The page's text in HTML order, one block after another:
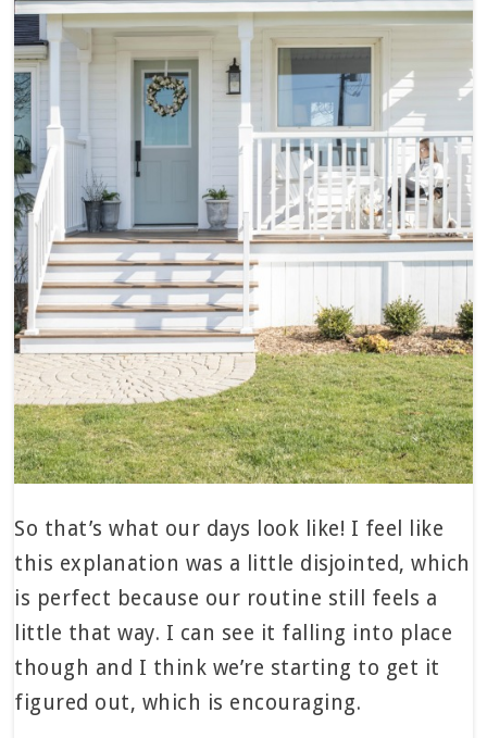
So that’s what our days look like! I feel like
this explanation was a little disjointed, which
is perfect because our routine still feels a
little that way. I can see it falling into place
though and I think we’re starting to get it
figured out, which is encouraging.